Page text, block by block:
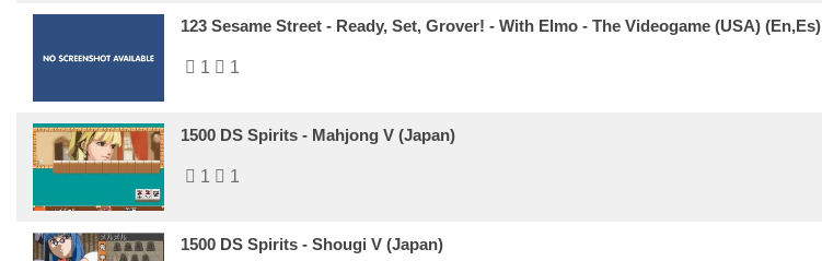
123 Sesame Street - Ready, Set, Grover! - With Elmo - The Videogame (USA) (En,Es)
1 1
1500 DS Spirits - Mahjong V (Japan)
1 1
1500 DS Spirits - Shougi V (Japan)